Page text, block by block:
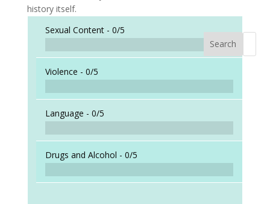
history itself.
Sexual Content - 0/5
Violence - 0/5
Language - 0/5
Drugs and Alcohol - 0/5
Search